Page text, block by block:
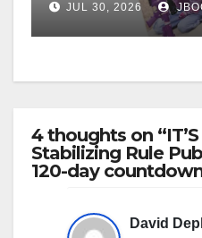
JUL 30, 2026
4 thoughts on
Stabilizing Rule
120-day
David